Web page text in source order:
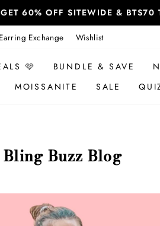
60% OFF SITEWIDE & BTS70
Earring Exchange Wishlist
🩷 BUNDLE & SAVE
MOISSANITE SALE
Bling Buzz Blog